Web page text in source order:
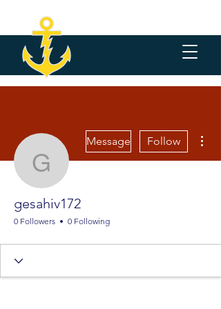
gesahiv172
Message Follow
gesahiv172
0 Followers 0 Following